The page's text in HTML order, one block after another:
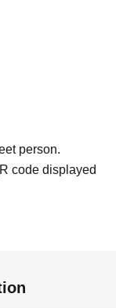
person.
code displayed